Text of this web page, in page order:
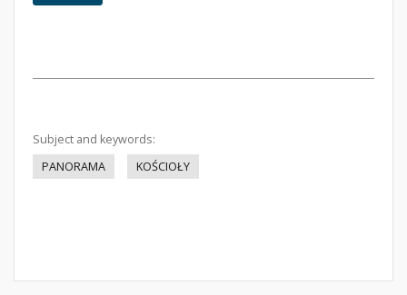
Subject and keywords:
PANORAMA
KOŚCIOŁY